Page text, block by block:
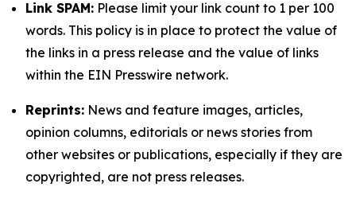
Link SPAM: Please limit your link count to 1 per 100
words. This policy is in place to protect the value of
the links in a press release and the value of links
within the EIN Presswire network.
Reprints: News and feature images, articles,
opinion columns, editorials or news stories from
other websites or publications, especially if they are
copyrighted, are not press releases.